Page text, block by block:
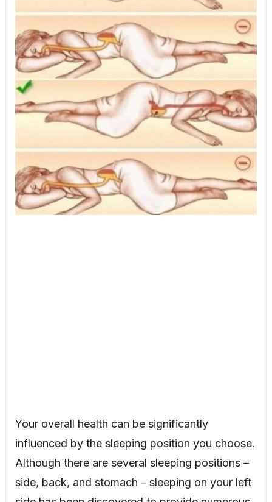
Your overall health can be significantly
influenced by the sleeping position you choose.
Although there are several sleeping positions –
side, back, and stomach – sleeping on your left